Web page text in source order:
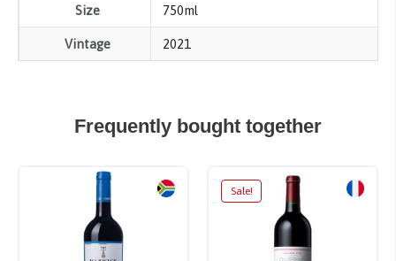
Size 750ml
Vintage 2021
Frequently bought together
Sale!